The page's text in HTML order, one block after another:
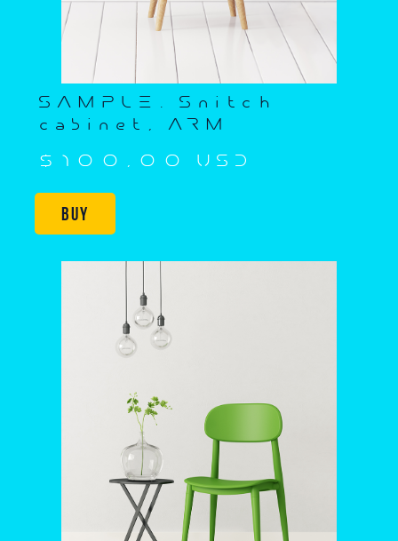
SAMPLE. Snitch
cabinet, ARM
$100,00 USD
Buy